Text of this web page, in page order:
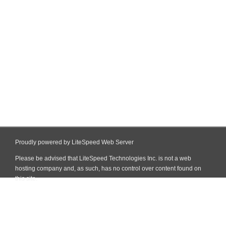
Proudly powered by LiteSpeed Web Server
Please be advised that LiteSpeed Technologies Inc. is not a web
hosting company and, as such, has no control over content found on
this site.